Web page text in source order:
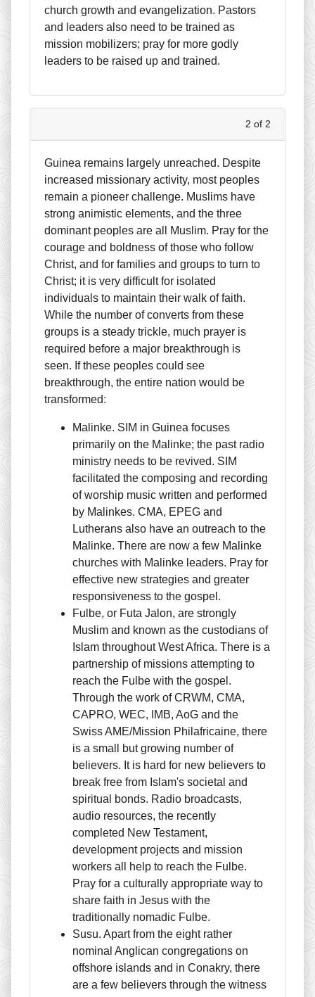
church growth and evangelization. Pastors
and leaders also need to be trained as
mission mobilizers; pray for more godly
leaders to be raised up and trained.
2 of 2
Guinea remains largely unreached. Despite
increased missionary activity, most peoples
remain a pioneer challenge. Muslims have
strong animistic elements, and the three
dominant peoples are all Muslim. Pray for the
courage and boldness of those who follow
Christ, and for families and groups to turn to
Christ; it is very difficult for isolated
individuals to maintain their walk of faith.
While the number of converts from these
groups is a steady trickle, much prayer is
required before a major breakthrough is
seen. If these peoples could see
breakthrough, the entire nation would be
transformed:
Malinke. SIM in Guinea focuses
primarily on the Malinke; the past radio
ministry needs to be revived. SIM
facilitated the composing and recording
of worship music written and performed
by Malinkes. CMA, EPEG and
Lutherans also have an outreach to the
Malinke. There are now a few Malinke
churches with Malinke leaders. Pray for
effective new strategies and greater
responsiveness to the gospel.
Fulbe, or Futa Jalon, are strongly
Muslim and known as the custodians of
Islam throughout West Africa. There is a
partnership of missions attempting to
reach the Fulbe with the gospel.
Through the work of CRWM, CMA,
CAPRO, WEC, IMB, AoG and the
Swiss AME/Mission Philafricaine, there
is a small but growing number of
believers. It is hard for new believers to
break free from Islam's societal and
spiritual bonds. Radio broadcasts,
audio resources, the recently
completed New Testament,
development projects and mission
workers all help to reach the Fulbe.
Pray for a culturally appropriate way to
share faith in Jesus with the
traditionally nomadic Fulbe.
Susu. Apart from the eight rather
nominal Anglican congregations on
offshore islands and in Conakry, there
are a few believers through the witness